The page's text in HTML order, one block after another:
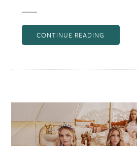
CONTINUE READING